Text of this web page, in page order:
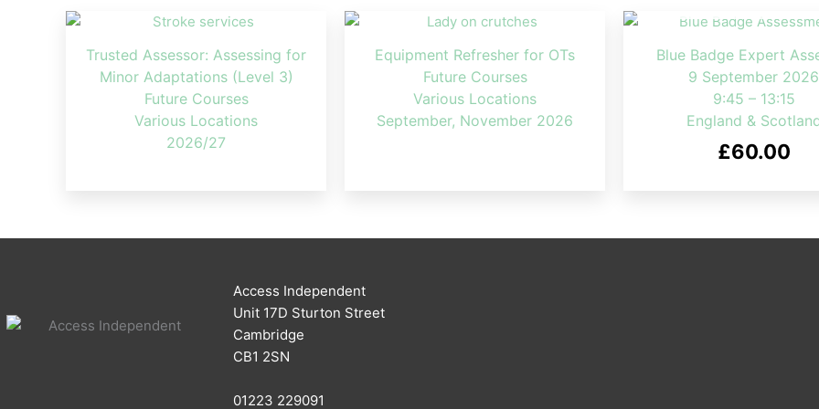
Trusted Assessor: Assessing for
Minor Adaptations (Level 3)
Future Courses
Various Locations
2026/27
Equipment Refresher for OTs
Future Courses
Various Locations
September, November 2026
Blue Badge Expert
9 September 2026
9:45 – 13:15
England &
£60.00
Access Independent
Unit 17D Sturton Street
Cambridge
CB1 2SN
01223 229091